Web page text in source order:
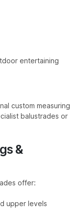
entertaining
custom measuring
balustrades or
&
offer:
upper levels